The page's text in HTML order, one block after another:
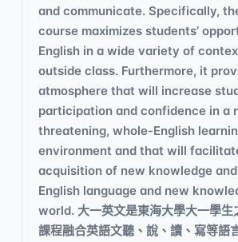
and communicate. Specifically,
course maximizes students’
English in a wide variety of
outside class. Furthermore, it
atmosphere that will increase
participation and confidence in a
threatening, whole-English
environment and that will
acquisition of new knowledge
English language and new
world. 大一英文是東海大學大一學生
課程融合英語文聽、說、讀、寫等語